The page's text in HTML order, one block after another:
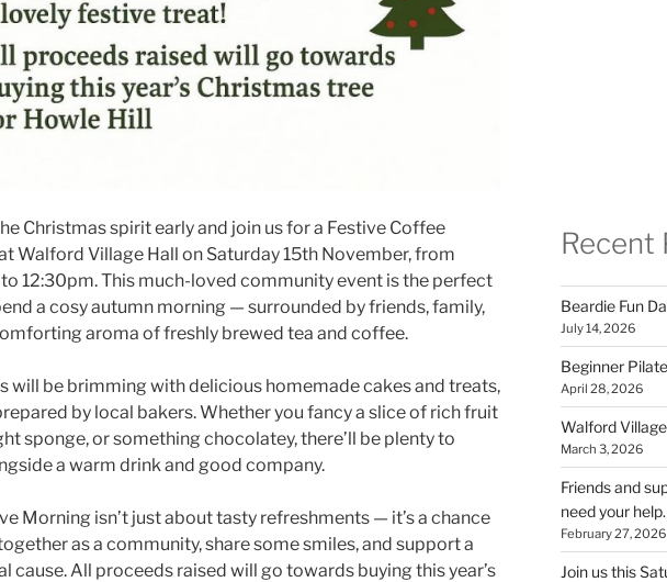
Christmas spirit early and join us for a Festive Coffee
Walford Village Hall on Saturday 15th November, from
12:30pm. This much-loved community event is the perfect
a cosy autumn morning — surrounded by friends, family,
aroma of freshly brewed tea and coffee.
will be brimming with delicious homemade cakes and treats,
by local bakers. Whether you fancy a slice of rich fruit
sponge, or something chocolatey, there’ll be plenty to
a warm drink and good company.
Morning isn’t just about tasty refreshments — it’s a chance
as a community, share some smiles, and support a
cause. All proceeds raised will go towards buying this year’s
Recent
Beardie Fun
July 14, 2026
Beginner
April 28, 2026
Walford
March 3, 2026
Friends and
need your help.
February 27, 2026
Join us this